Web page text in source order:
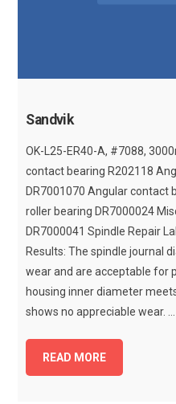
Sandvik
OK-L25-ER40-A, #7088,
contact bearing R202118
DR7001070 Angular contact
roller bearing DR7000024
DR7000041 Spindle Repair
Results: The spindle journal
wear and are acceptable for
housing inner diameter
shows no appreciable wear. ...
READ MORE